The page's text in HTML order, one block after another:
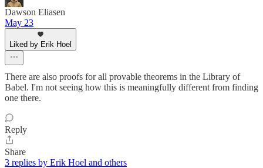
Dawson Eliasen
May 23
Liked by Erik Hoel
There are also proofs for all provable theorems in the Library of
Babel. I'm not seeing how this is meaningfully different from finding
one there.
Reply
Share
3 replies by Erik Hoel and others